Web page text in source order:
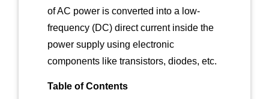
of AC power is converted into a low-
frequency (DC) direct current inside the
power supply using electronic
components like transistors, diodes, etc.
Table of Contents